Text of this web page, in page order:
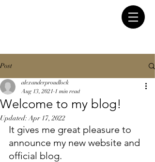
Post
Welcome to my blog!
alexanderproudlock
Aug 13, 2021 1 min read
Updated:Apr 17, 2022
It gives me great pleasure to
announce my new website and
official blog.